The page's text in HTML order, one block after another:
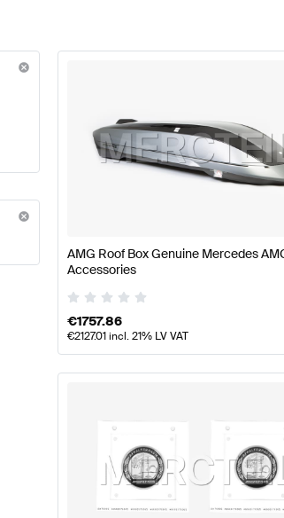
AMG Roof Box Genuine Mercedes
Accessories
€1757.86
€2127.01incl. 21% LV VAT